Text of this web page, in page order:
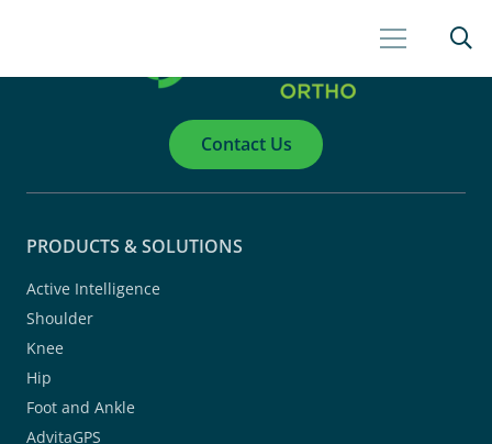
Contact Us
PRODUCTS & SOLUTIONS
Active Intelligence
Shoulder
Knee
Hip
Foot and Ankle
AdvitaGPS